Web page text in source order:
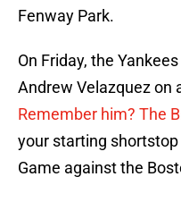
Fenway Park.
On Friday, the
Andrew Velazquez on
Remember him? The
your starting
Game against the